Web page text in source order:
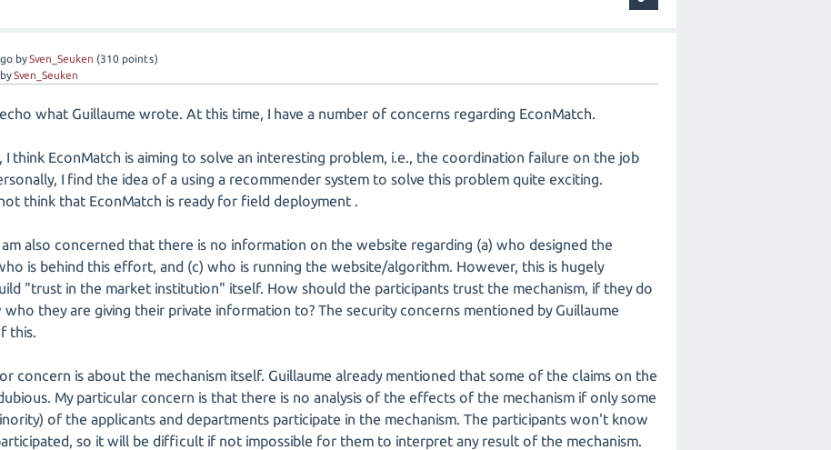
bySven_Seuken (310points)
bySven_Seuken
what Guillaume wrote. At this time, I have a number of concerns regarding EconMatch.
I think EconMatch is aiming to solve an interesting problem, i.e., the coordination failure on the job
I find the idea of a using a recommender system to solve this problem quite exciting.
think that EconMatch is ready for field deployment .
am also concerned that there is no information on the website regarding (a) who designed the
is behind this effort, and (c) who is running the website/algorithm. However, this is hugely
"trust in the market institution" itself. How should the participants trust the mechanism, if they do
they are giving their private information to? The security concerns mentioned by Guillaume
this.
concern is about the mechanism itself. Guillaume already mentioned that some of the claims on the
My particular concern is that there is no analysis of the effects of the mechanism if only some
of the applicants and departments participate in the mechanism. The participants won't know
so it will be difficult if not impossible for them to interpret any result of the mechanism.